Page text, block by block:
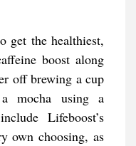
get the healthiest,
boost along
off brewing a cup
mocha using a
Lifeboost’s
own choosing, as